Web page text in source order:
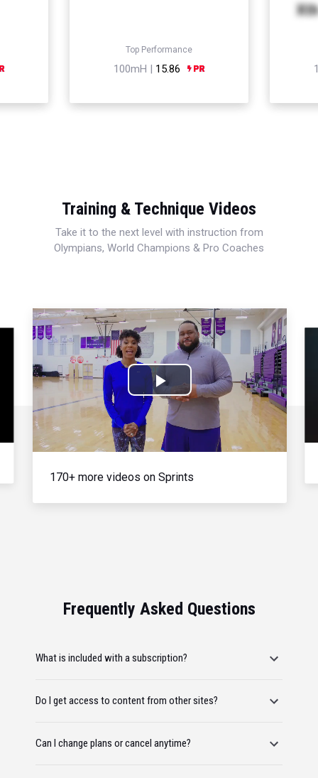
Top Performance
100mH | 15.86
Xth
Training & Technique Videos
Take it to the next level with instruction from
Olympians, World Champions & Pro Coaches
Play
Video
170+ more videos on Sprints
Frequently Asked Questions
What is included with a subscription?
Do I get access to content from other sites?
Can I change plans or cancel anytime?